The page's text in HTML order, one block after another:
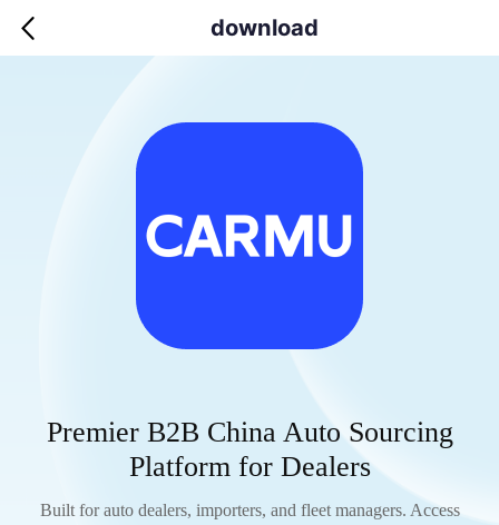
download
Premier B2B China Auto Sourcing
Platform for Dealers
Built for auto dealers, importers, and fleet managers. Access